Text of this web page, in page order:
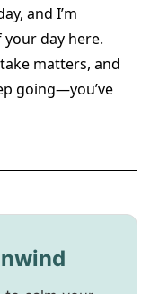
and I’m
day here.
matters, and
going—you’ve